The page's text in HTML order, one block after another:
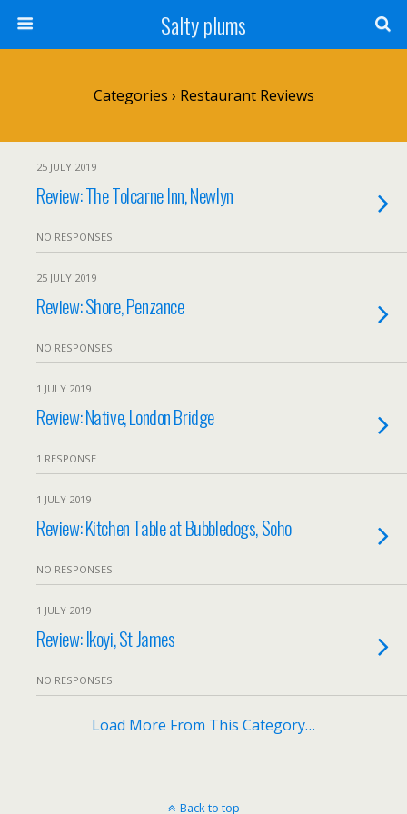
Salty plums
Categories › Restaurant Reviews
25 JULY 2019
Review: The Tolcarne Inn, Newlyn
NO RESPONSES
25 JULY 2019
Review: Shore, Penzance
NO RESPONSES
1 JULY 2019
Review: Native, London Bridge
1 RESPONSE
1 JULY 2019
Review: Kitchen Table at Bubbledogs, Soho
NO RESPONSES
1 JULY 2019
Review: Ikoyi, St James
NO RESPONSES
Load More From This Category…
Back to top